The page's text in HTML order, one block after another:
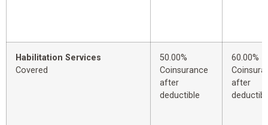
Habilitation Services
Covered
50.00%
Coinsurance
after
deductible
60.00%
after